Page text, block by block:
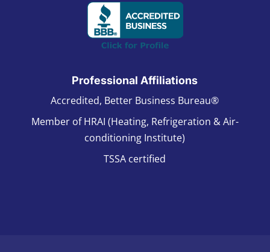
Professional Affiliations
Accredited, Better Business Bureau®
Member of HRAI (Heating, Refrigeration & Air-
conditioning Institute)
TSSA certified